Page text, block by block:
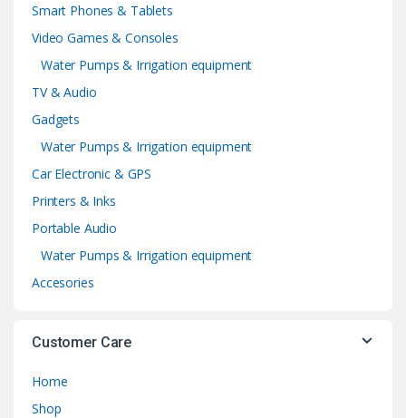
Smart Phones & Tablets
Video Games & Consoles
Water Pumps & Irrigation equipment
TV & Audio
Gadgets
Water Pumps & Irrigation equipment
Car Electronic & GPS
Printers & Inks
Portable Audio
Water Pumps & Irrigation equipment
Accesories
Customer Care
Home
Shop